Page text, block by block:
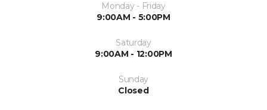
Monday - Friday
9:00AM - 5:00PM
Saturday
9:00AM - 12:00PM
Sunday
Closed